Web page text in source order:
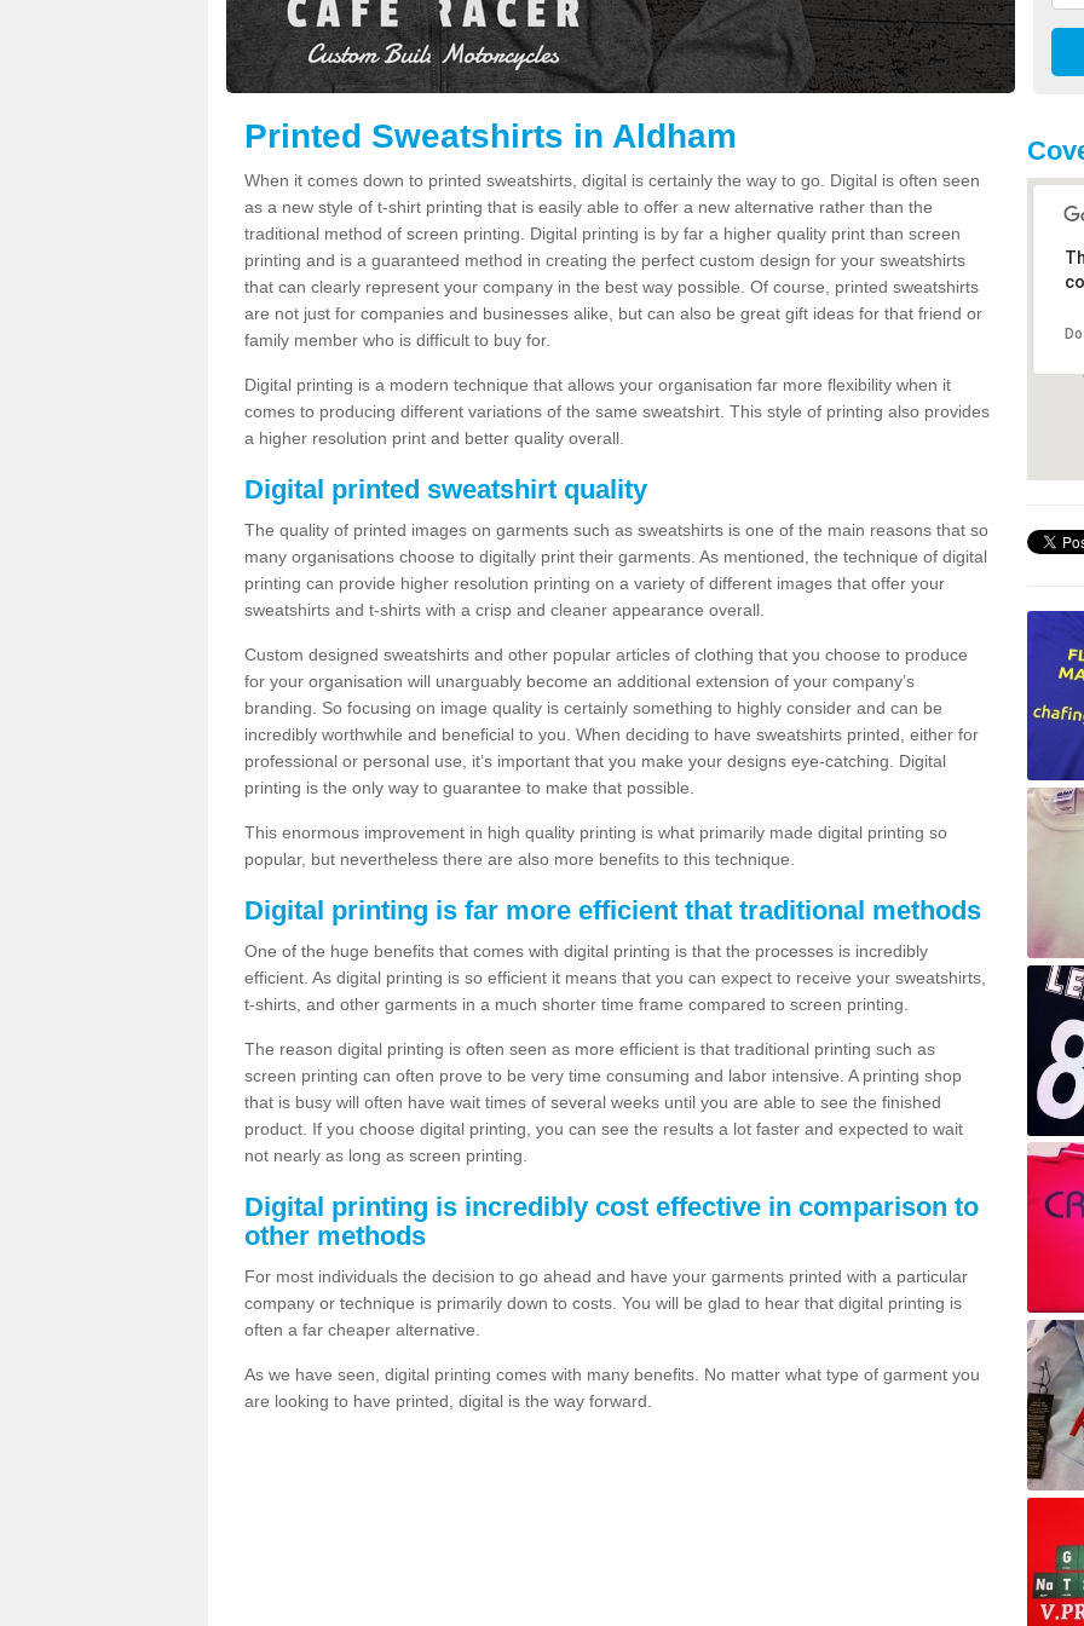
Printed Sweatshirts in Aldham
When it comes down to printed sweatshirts, digital is certainly the way to go. Digital is often seen
as a new style of t-shirt printing that is easily able to offer a new alternative rather than the
traditional method of screen printing. Digital printing is by far a higher quality print than screen
printing and is a guaranteed method in creating the perfect custom design for your sweatshirts
that can clearly represent your company in the best way possible. Of course, printed sweatshirts
are not just for companies and businesses alike, but can also be great gift ideas for that friend or
family member who is difficult to buy for.
Digital printing is a modern technique that allows your organisation far more flexibility when it
comes to producing different variations of the same sweatshirt. This style of printing also provides
a higher resolution print and better quality overall.
Digital printed sweatshirt quality
The quality of printed images on garments such as sweatshirts is one of the main reasons that so
many organisations choose to digitally print their garments. As mentioned, the technique of digital
printing can provide higher resolution printing on a variety of different images that offer your
sweatshirts and t-shirts with a crisp and cleaner appearance overall.
Custom designed sweatshirts and other popular articles of clothing that you choose to produce
for your organisation will unarguably become an additional extension of your company’s
branding. So focusing on image quality is certainly something to highly consider and can be
incredibly worthwhile and beneficial to you. When deciding to have sweatshirts printed, either for
professional or personal use, it’s important that you make your designs eye-catching. Digital
printing is the only way to guarantee to make that possible.
This enormous improvement in high quality printing is what primarily made digital printing so
popular, but nevertheless there are also more benefits to this technique.
Digital printing is far more efficient that traditional methods
One of the huge benefits that comes with digital printing is that the processes is incredibly
efficient. As digital printing is so efficient it means that you can expect to receive your sweatshirts,
t-shirts, and other garments in a much shorter time frame compared to screen printing.
The reason digital printing is often seen as more efficient is that traditional printing such as
screen printing can often prove to be very time consuming and labor intensive. A printing shop
that is busy will often have wait times of several weeks until you are able to see the finished
product. If you choose digital printing, you can see the results a lot faster and expected to wait
not nearly as long as screen printing.
Digital printing is incredibly cost effective in comparison to
other methods
For most individuals the decision to go ahead and have your garments printed with a particular
company or technique is primarily down to costs. You will be glad to hear that digital printing is
often a far cheaper alternative.
As we have seen, digital printing comes with many benefits. No matter what type of garment you
are looking to have printed, digital is the way forward.